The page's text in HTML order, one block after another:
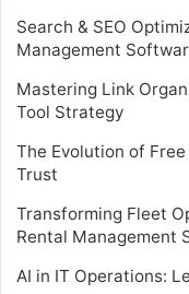
Search & SEO
Management
Mastering Link
Tool Strategy
The Evolution of
Trust
Transforming Fleet
Rental Management
AI in IT Operations: